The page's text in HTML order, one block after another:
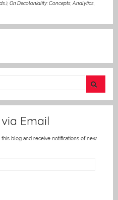
On Decoloniality: Concepts, Analytics,
Email
blog and receive notifications of new